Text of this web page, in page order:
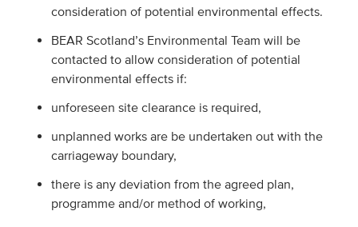
consideration of potential environmental effects.
BEAR Scotland’s Environmental Team will be
contacted to allow consideration of potential
environmental effects if:
unforeseen site clearance is required,
unplanned works are be undertaken out with the
carriageway boundary,
there is any deviation from the agreed plan,
programme and/or method of working,